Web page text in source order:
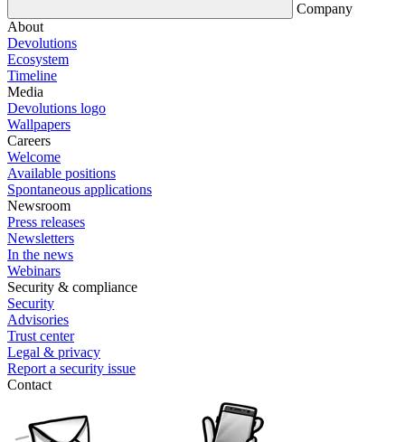
Company
About
Devolutions
Ecosystem
Timeline
Media
Devolutions logo
Wallpapers
Careers
Welcome
Available positions
Spontaneous applications
Newsroom
Press releases
Newsletters
In the news
Webinars
Security & compliance
Security
Advisories
Trust center
Legal & privacy
Report a security issue
Contact